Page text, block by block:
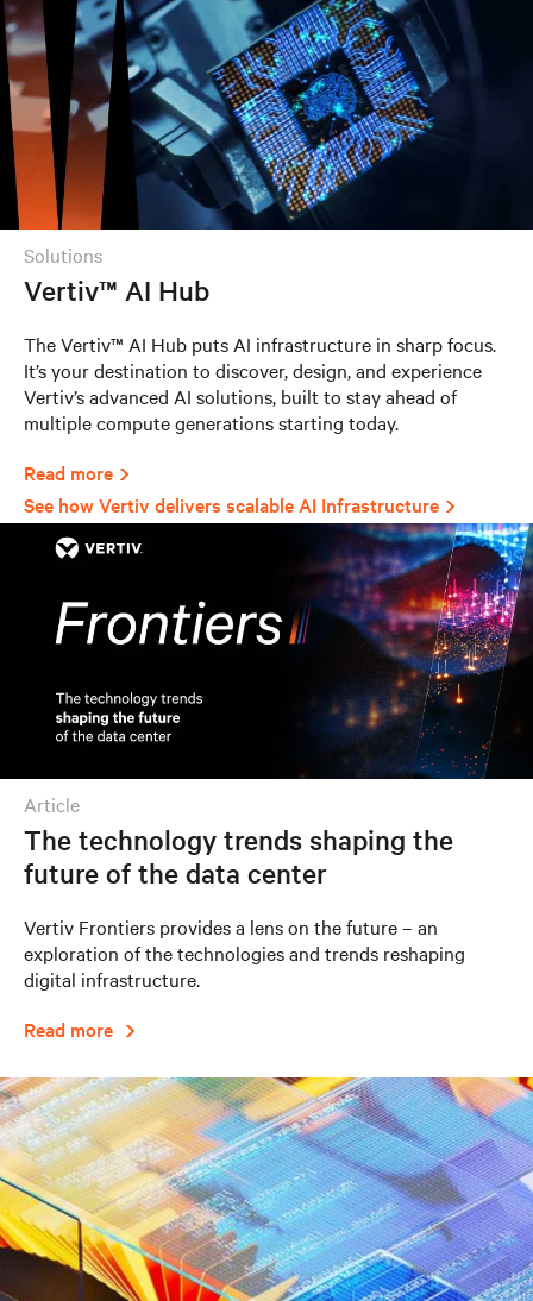
solutions
Vertiv™ AI Hub
The Vertiv™ AI Hub puts AI infrastructure in sharp focus.
It’s your destination to discover, design, and experience
Vertiv’s advanced AI solutions, built to stay ahead of
multiple compute generations starting today.
Read more
See how Vertiv delivers scalable AI Infrastructure
article
The technology trends shaping the
future of the data center
Vertiv Frontiers provides a lens on the future – an
exploration of the technologies and trends reshaping
digital infrastructure.
Read more